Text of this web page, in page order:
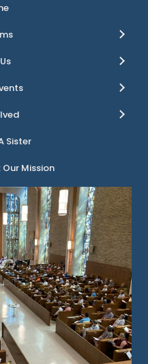
Sister
Our Mission